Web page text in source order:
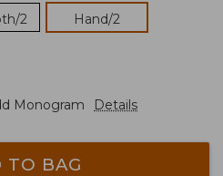
2 Hand/2
Monogram Details
TO BAG